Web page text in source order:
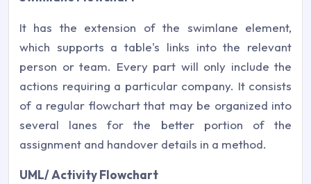
It has the extension of the swimlane element,
which supports a table's links into the relevant
person or team. Every part will only include the
actions requiring a particular company. It consists
of a regular flowchart that may be organized into
several lanes for the better portion of the
assignment and handover details in a method.
UML/ Activity Flowchart